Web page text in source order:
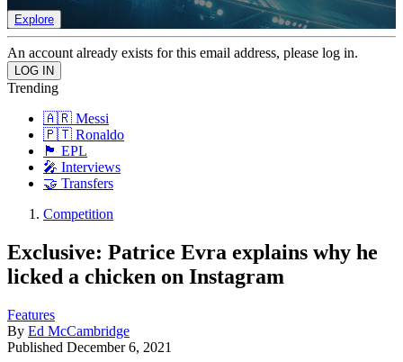
Explore
An account already exists for this email address, please log in.
Trending
🇦🇷 Messi
🇵🇹 Ronaldo
🏴󠁧󠁢󠁥󠁮󠁧󠁿 EPL
🎤 Interviews
🤝 Transfers
Competition
Exclusive: Patrice Evra explains why he
licked a chicken on Instagram
Features
By Ed McCambridge
Published December 6, 2021